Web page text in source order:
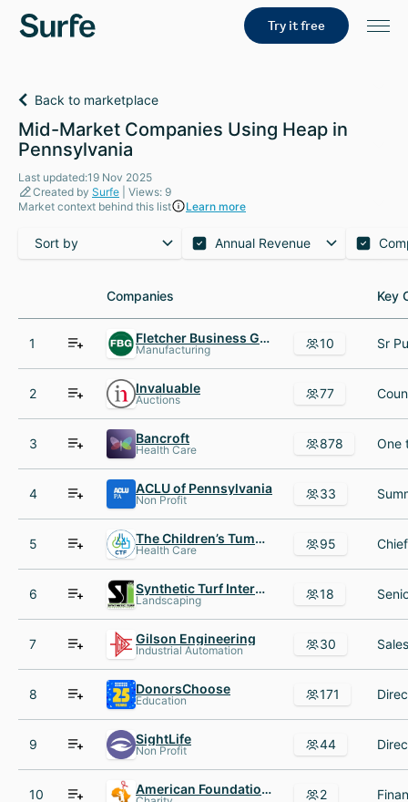
Try it free
Back to marketplace
Mid-Market Companies Using Heap in
Pennsylvania
Last updated:19 Nov 2025
Created by Surfe | Views: 9
Market context behind this list
Learn more
Sort by Annual Revenue
Companies Key
Companies Key
1 Fletcher Business Group
Manufacturing 10
2 Invaluable
Auctions 77
3 Bancroft
Health Care 878
4 ACLU of Pennsylvania
Non Profit 33
5 The Children’s Tumor Foundation
Health Care 95
6 Synthetic Turf International
Landscaping 18
7 Gilson Engineering
Industrial Automation 30
8 DonorsChoose
Education 171
9 SightLife
Non Profit 44
10 American Foundation for Children with AIDS 2